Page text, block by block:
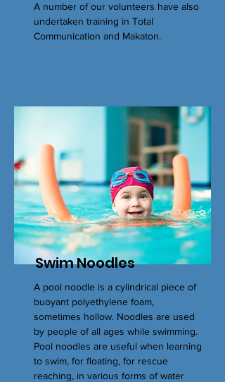
A number of our volunteers have also
undertaken training in Total
Communication and Makaton.
Swim Noodles
A pool noodle is a cylindrical piece of
buoyant polyethylene foam,
sometimes hollow. Noodles are used
by people of all ages while swimming.
Pool noodles are useful when learning
to swim, for floating, for rescue
reaching, in various forms of water